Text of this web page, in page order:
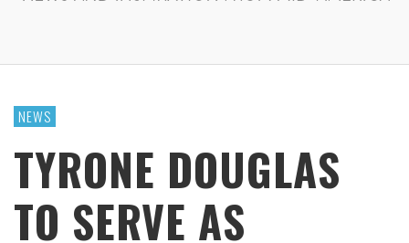
NEWS
TYRONE DOUGLAS
TO SERVE AS